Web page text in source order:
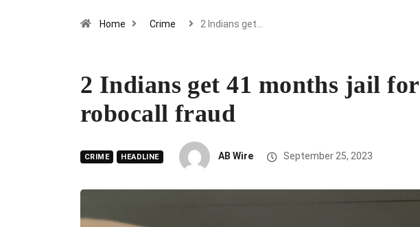
Home Crime 2 Indians get…
2 Indians get 41 months jail
robocall fraud
CRIME HEADLINE AB Wire September 25, 2023